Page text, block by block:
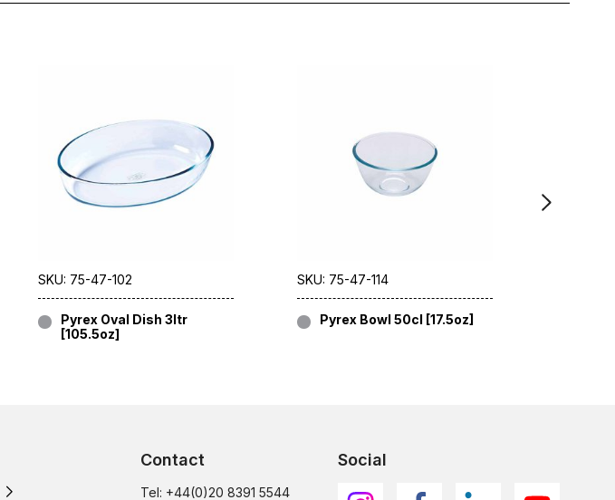
SKU: 75-47-102
Pyrex Oval Dish 3ltr
[105.5oz]
SKU: 75-47-114
Pyrex Bowl 50cl [17.5oz]
Contact
Tel: +44(0)20 8391 5544
Social